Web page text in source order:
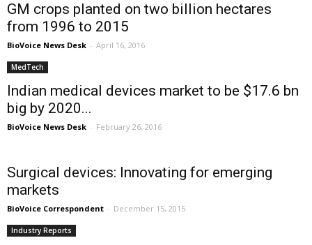
GM crops planted on two billion hectares
from 1996 to 2015
BioVoice News Desk - April 16, 2016
MedTech
Indian medical devices market to be $17.6 bn
big by 2020...
BioVoice News Desk - February 26, 2016
Surgical devices: Innovating for emerging
markets
BioVoice Correspondent - December 15, 2015
Industry Reports